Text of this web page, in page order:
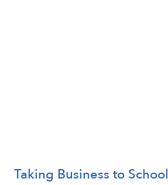
Learn More
Taking Business to School